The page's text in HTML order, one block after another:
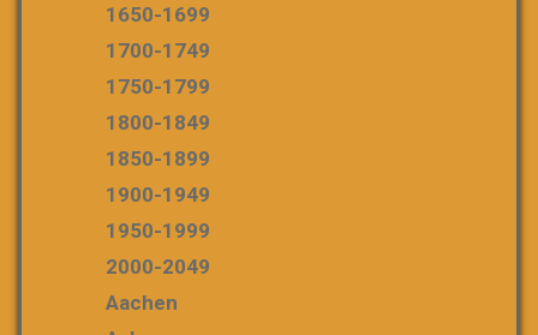
1650-1699
1700-1749
1750-1799
1800-1849
1850-1899
1900-1949
1950-1999
2000-2049
Aachen